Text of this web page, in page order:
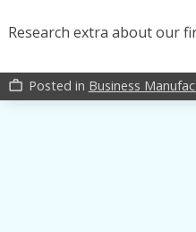
Research extra about our
work_outline Posted in Business